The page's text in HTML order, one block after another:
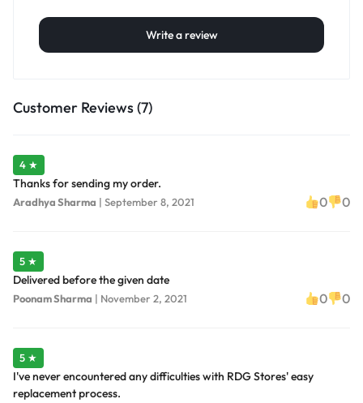
Write a review
Customer Reviews (7)
4 ★
Thanks for sending my order.
Aradhya Sharma | September 8, 2021 0 0
5 ★
Delivered before the given date
Poonam Sharma | November 2, 2021 0 0
5 ★
I've never encountered any difficulties with RDG Stores' easy
replacement process.